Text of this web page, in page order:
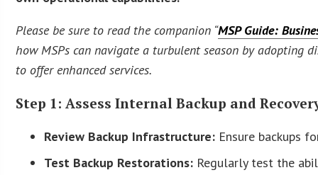
Please be sure to read the companion “MSP Guide:
how MSPs can navigate a turbulent season by adopting
to offer enhanced services.
Step 1: Assess Internal Backup and
Review Backup Infrastructure: Ensure backups
Test Backup Restorations: Regularly test the